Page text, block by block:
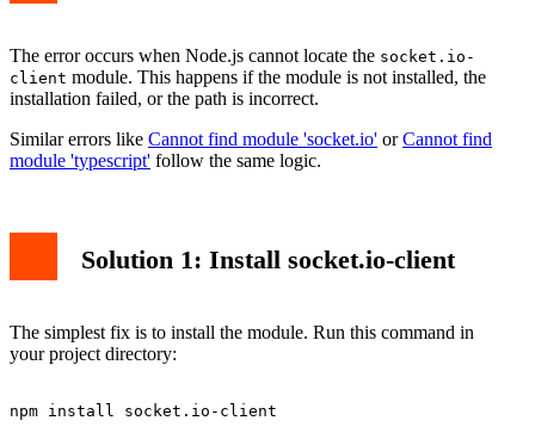
The error occurs when Node.js cannot locate the socket.io-
client module. This happens if the module is not installed, the
installation failed, or the path is incorrect.
Similar errors like Cannot find module 'socket.io' orCannot find
module 'typescript' follow the same logic.
Solution 1: Install socket.io-client
The simplest fix is to install the module. Run this command in
your project directory: